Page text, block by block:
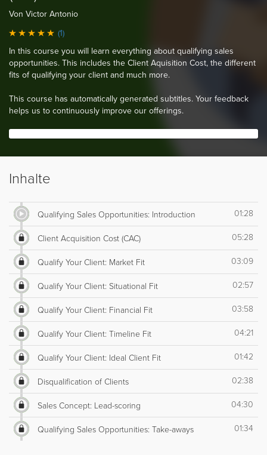
Von Victor Antonio
(1)
In this course you will learn everything about qualifying sales
opportunities. This includes the Client Aquisition Cost, the different
fits of qualifying your client and much more.
This course has automatically generated subtitles. Your feedback
helps us to continuously improve our offerings.
Inhalte
Qualifying Sales Opportunities: Introduction 01:28
Client Acquisition Cost (CAC) 05:28
Qualify Your Client: Market Fit 03:09
Qualify Your Client: Situational Fit 02:57
Qualify Your Client: Financial Fit 03:58
Qualify Your Client: Timeline Fit 04:21
Qualify Your Client: Ideal Client Fit 01:42
Disqualification of Clients 02:38
Sales Concept: Lead-scoring 04:30
Qualifying Sales Opportunities: Take-aways 01:34